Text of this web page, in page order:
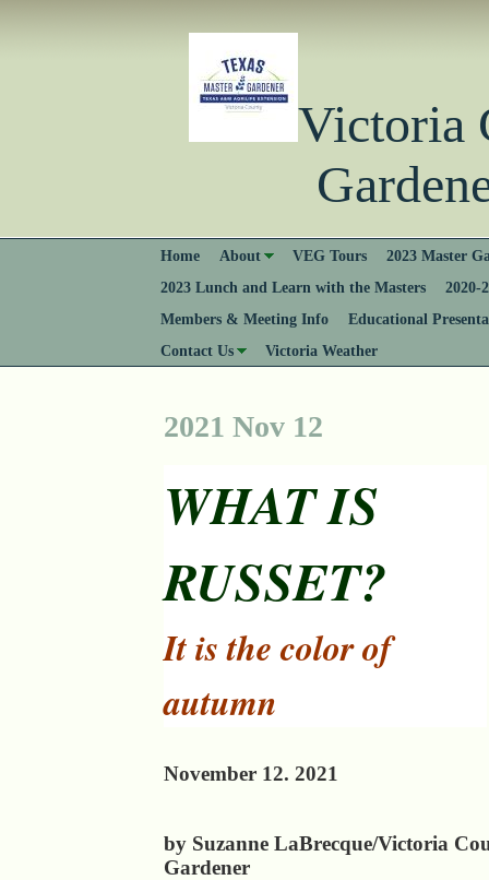
Home About VEG Tours
2023 Master
2023 Lunch and Learn with the Masters
2020-
Members & Meeting Info
Educational
Contact Us
Victoria Weather
2021 Nov 12
WHAT IS
RUSSET?
It is the color of
autumn
November 12. 2021
by Suzanne LaBrecque/Victoria
Gardener